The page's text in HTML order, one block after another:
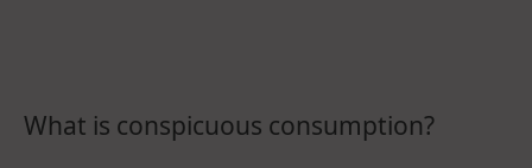
What is conspicuous consumption?